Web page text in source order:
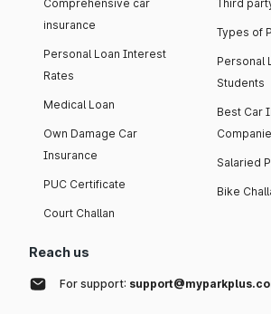
Comprehensive car
insurance
Personal Loan Interest
Rates
Medical Loan
Own Damage Car
Insurance
PUC Certificate
Court Challan
Third
Types of
Personal
Students
Best Car
Salaried
Bike
Reach us
For support: